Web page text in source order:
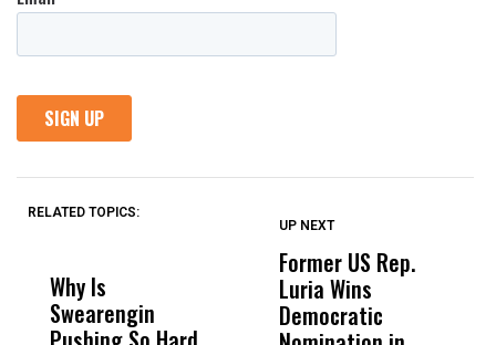
RELATED TOPICS:
Why Is
Swearengin
Wittrup: Fresno
Unified’s Failure
UP NEXT
Former US Rep.
Luria Wins
Democratic